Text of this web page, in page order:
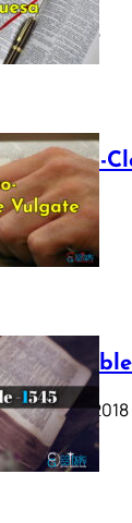
July 16, 2025
The Sixto-
Vulgate
July 12, 2025
Luther Bible
October 17, 2018